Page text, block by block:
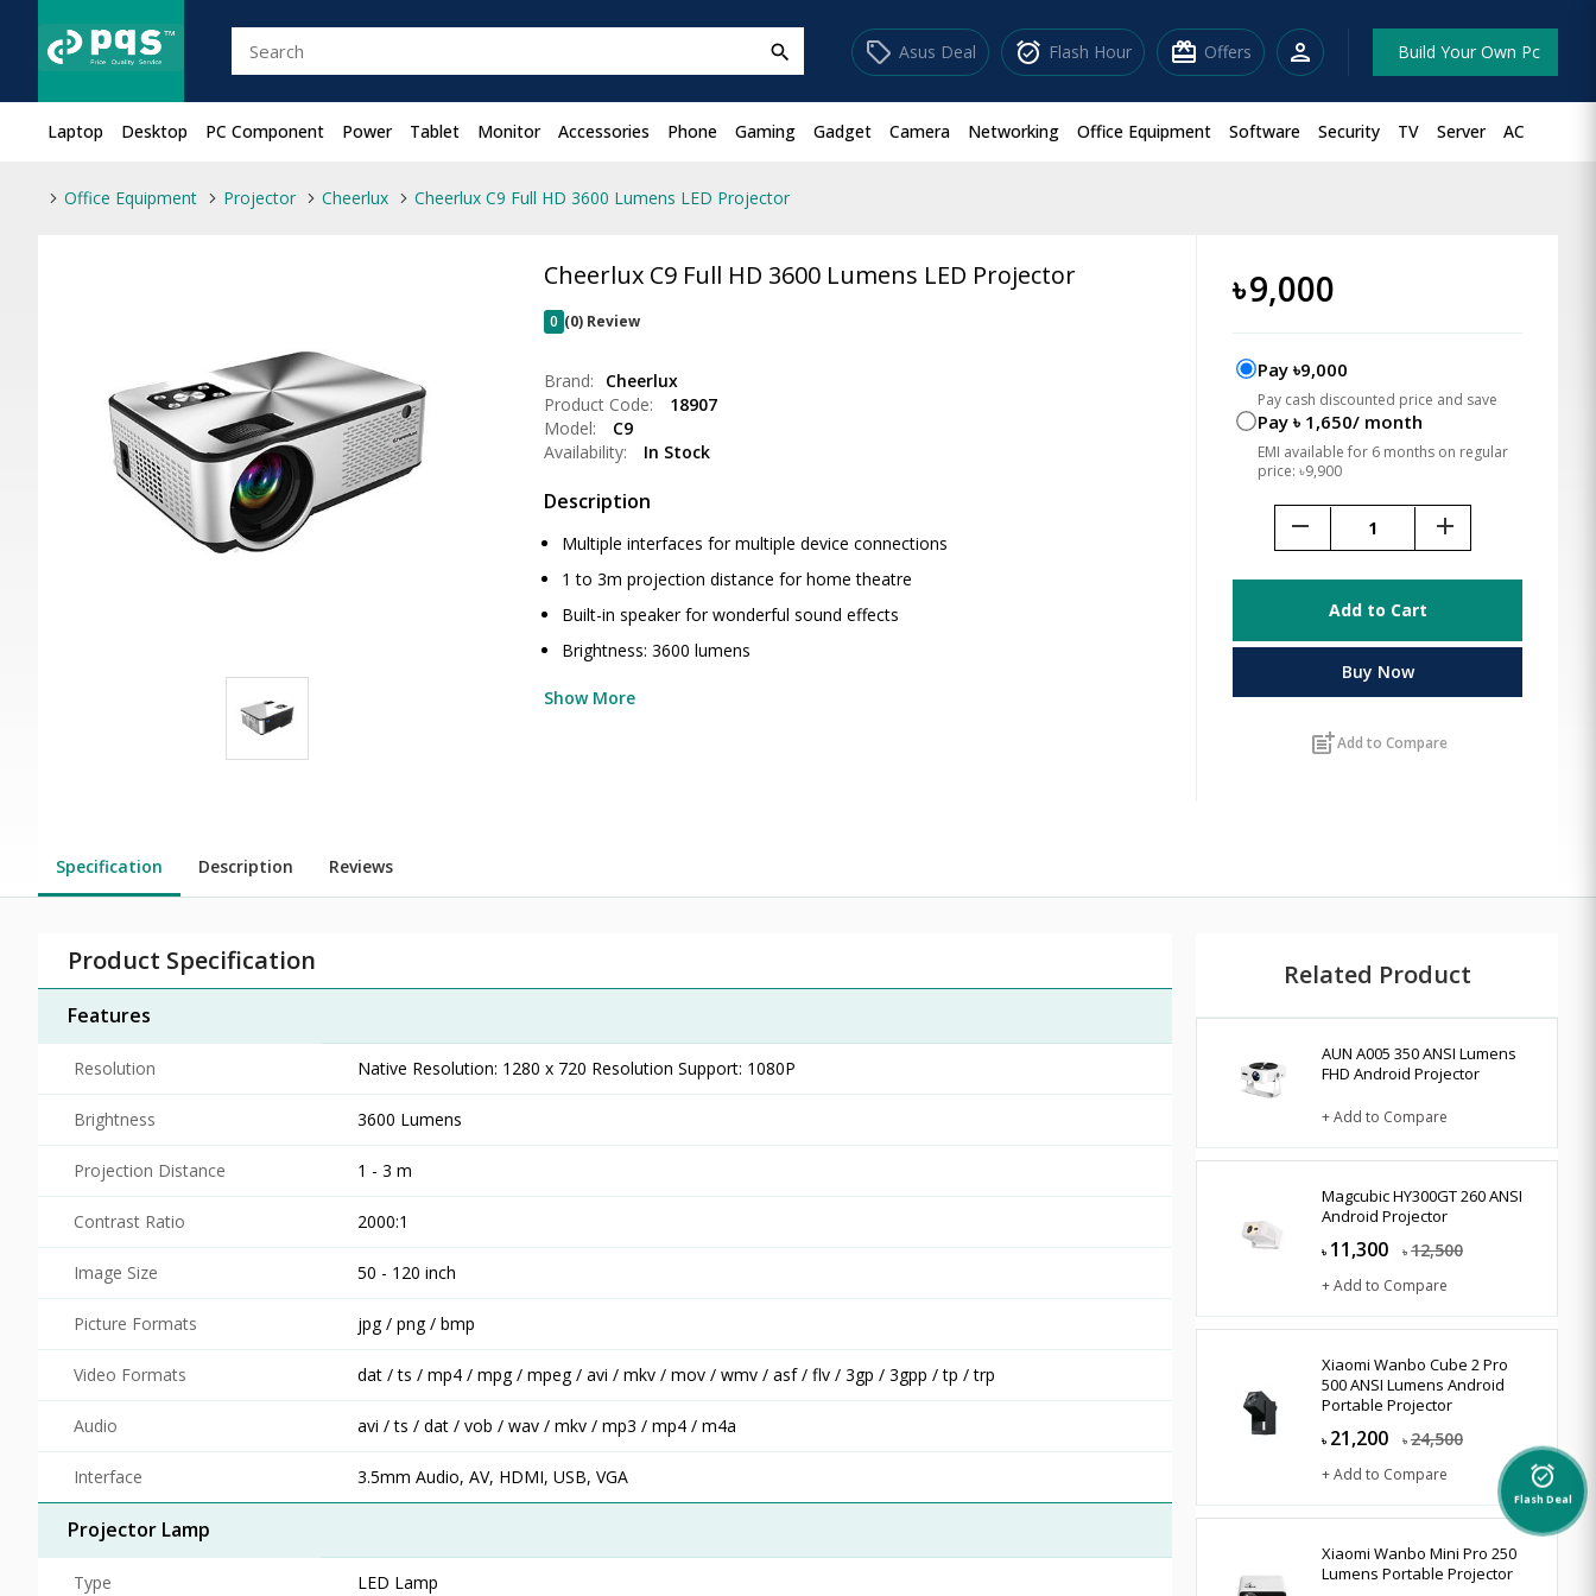
search sell Asus Deal alarm_on Flash Hour redeem Offers person Build Your Own Pc
Laptop Desktop PC Component Power Tablet Monitor Accessories Phone Gaming Gadget Camera Networking Office Equipment Software Security TV Server AC
Office Equipment Projector Cheerlux Cheerlux C9 Full HD 3600 Lumens LED Projector
Cheerlux C9 Full HD 3600 Lumens LED Projector
0 (0) Review
Brand:
Cheerlux
Product Code:
18907
Model:
C9
Availability:
In Stock
Description
Multiple interfaces for multiple device connections
1 to 3m projection distance for home theatre
Built-in speaker for wonderful sound effects
Brightness: 3600 lumens
Show More
৳9,000
Pay ৳9,000
Pay cash discounted price and save
Pay ৳ 1,650/ month
EMI available for 6 months on regular
price: ৳9,900
remove add
Add to Cart
Buy Now
post_addAdd to Compare
Specification Description Reviews
Product Specification
Features
Resolution Native Resolution: 1280 x 720 Resolution Support: 1080P
Brightness 3600 Lumens
Projection Distance 1 - 3 m
Contrast Ratio 2000:1
Image Size 50 - 120 inch
Picture Formats jpg / png / bmp
Video Formats dat / ts / mp4 / mpg / mpeg / avi / mkv / mov / wmv / asf / flv / 3gp / 3gpp / tp / trp
Audio avi / ts / dat / vob / wav / mkv / mp3 / mp4 / m4a
Interface 3.5mm Audio, AV, HDMI, USB, VGA
Projector Lamp
Type LED Lamp
Related Product
AUN A005 350 ANSI Lumens
FHD Android Projector
+ Add to Compare
Magcubic HY300GT 260 ANSI
Android Projector
৳ 11,300 ৳ 12,500
+ Add to Compare
Xiaomi Wanbo Cube 2 Pro
500 ANSI Lumens Android
Portable Projector
৳ 21,200 ৳ 24,500
+ Add to Compare
Xiaomi Wanbo Mini Pro 250
Lumens Portable Projector
alarm_on
Flash Deal